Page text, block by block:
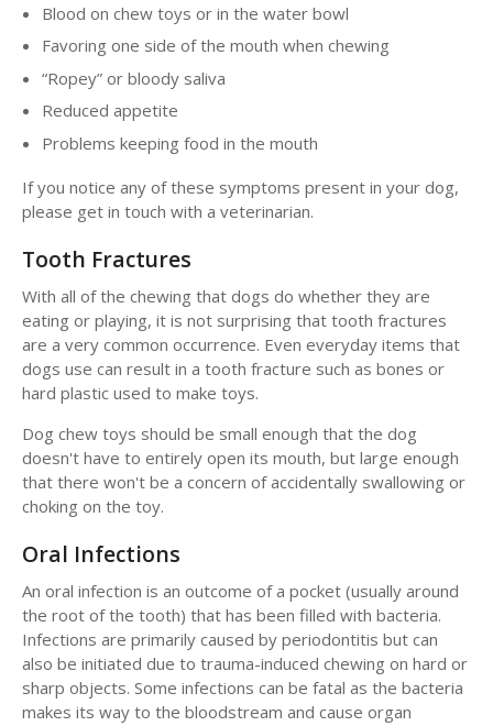
Blood on chew toys or in the water bowl
Favoring one side of the mouth when chewing
“Ropey” or bloody saliva
Reduced appetite
Problems keeping food in the mouth
If you notice any of these symptoms present in your dog,
please get in touch with a veterinarian.
Tooth Fractures
With all of the chewing that dogs do whether they are
eating or playing, it is not surprising that tooth fractures
are a very common occurrence. Even everyday items that
dogs use can result in a tooth fracture such as bones or
hard plastic used to make toys.
Dog chew toys should be small enough that the dog
doesn't have to entirely open its mouth, but large enough
that there won't be a concern of accidentally swallowing or
choking on the toy.
Oral Infections
An oral infection is an outcome of a pocket (usually around
the root of the tooth) that has been filled with bacteria.
Infections are primarily caused by periodontitis but can
also be initiated due to trauma-induced chewing on hard or
sharp objects. Some infections can be fatal as the bacteria
makes its way to the bloodstream and cause organ